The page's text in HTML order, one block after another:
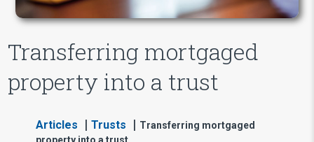
Transferring mortgaged
property into a trust
Articles Trusts
Transferring mortgaged
property into a trust